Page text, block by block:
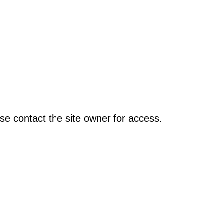
contact the site owner for access.